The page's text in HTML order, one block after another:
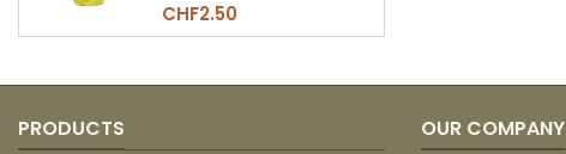
CHF2.50
PRODUCTS OUR COMPANY